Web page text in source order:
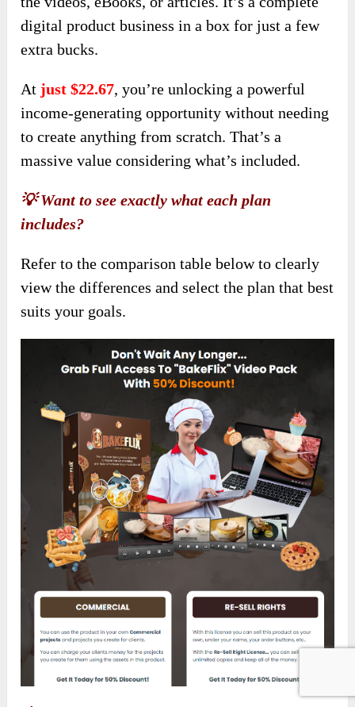
digital product business in a box for just a few
extra bucks.
At just $22.67, you’re unlocking a powerful
income-generating opportunity without needing
to create anything from scratch. That’s a
massive value considering what’s included.
💡 Want to see exactly what each plan
includes?
Refer to the comparison table below to clearly
view the differences and select the plan that best
suits your goals.